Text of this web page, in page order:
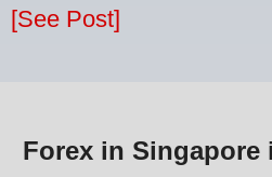
[See Post]
Forex in Singapore